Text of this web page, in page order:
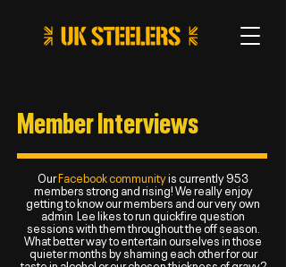
Member Interviews
OurFacebook communityis currently 953
members strong and rising! We really enjoy
getting to know our members and our very own
admin Lee likes to run quickfire question
sessions with them throughout the off season.
What better way to entertain ourselves in those
quieter months by shaming each other for our